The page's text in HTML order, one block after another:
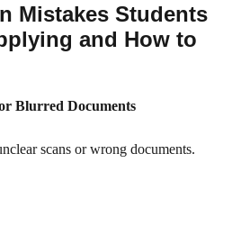
Mistakes Students
and How to
Blurred Documents
scans or wrong documents.